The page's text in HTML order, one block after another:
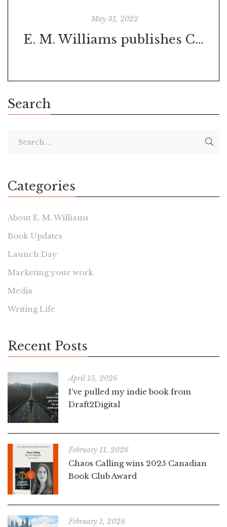
May 31, 2022
E. M. Williams publishes Chaos Calling ebook
Search
Categories
About E. M. Williams
Book Updates
Launch Day
Marketing your work
Media
Writing Life
Recent Posts
April 15, 2026
I’ve pulled my indie book from
Draft2Digital
February 11, 2026
Chaos Calling wins 2025 Canadian
Book Club Award
February 1, 2026